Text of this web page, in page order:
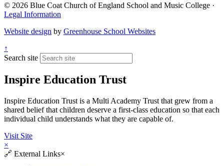
© 2026 Blue Coat Church of England School and Music College ·
Legal Information
Website design by Greenhouse School Websites
↑
Search site
Inspire Education Trust
Inspire Education Trust is a Multi Academy Trust that grew from a
shared belief that children deserve a first-class education so that each
individual child understands what they are capable of.
Visit Site
×
🔗 External Links×